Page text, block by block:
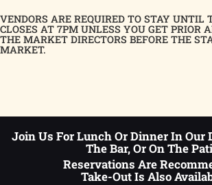
VENDORS ARE REQUIRED TO STAY UNTIL
CLOSES AT 7PM UNLESS YOU GET PRIOR
THE MARKET DIRECTORS BEFORE THE
MARKET.
Join Us For Lunch Or Dinner In Our
The Bar, Or On The
Reservations Are
Take-Out Is Also